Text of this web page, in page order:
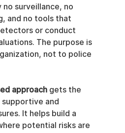
no surveillance, no
and no tools that
or conduct
The purpose is
not to police
approach gets the
and
It helps build a
potential risks are